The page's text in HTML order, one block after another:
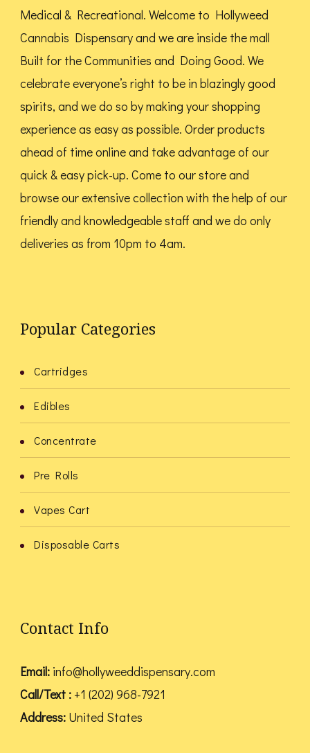
Medical & Recreational. Welcome to Hollyweed
Cannabis Dispensary and we are inside the mall
Built for the Communities and Doing Good. We
celebrate everyone’s right to be in blazingly good
spirits, and we do so by making your shopping
experience as easy as possible. Order products
ahead of time online and take advantage of our
quick & easy pick-up. Come to our store and
browse our extensive collection with the help of our
friendly and knowledgeable staff and we do only
deliveries as from 10pm to 4am.
Popular Categories
Cartridges
Edibles
Concentrate
Pre Rolls
Vapes Cart
Disposable Carts
Contact Info
Email: info@hollyweeddispensary.com
Call/Text : +1 (202) 968-7921
Address: United States